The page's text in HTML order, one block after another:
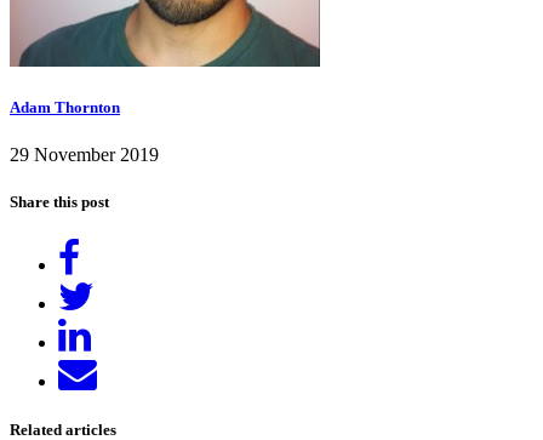
Adam Thornton
29 November 2019
Share this post
Facebook
on
LinkedIn
Send
email
Related articles